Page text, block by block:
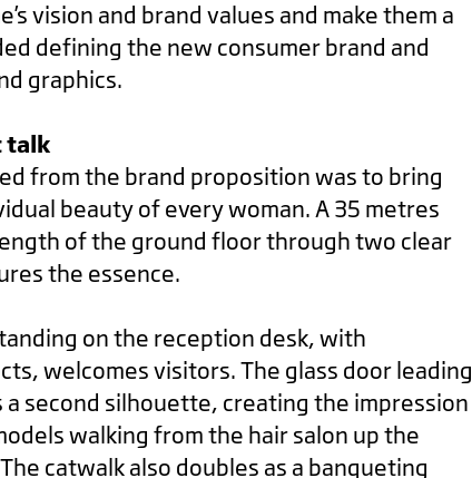
vision and brand values and make them a
defining the new consumer brand and
graphics.
talk
from the brand proposition was to bring
beauty of every woman. A 35 metres
of the ground floor through two clear
the essence.
on the reception desk, with
welcomes visitors. The glass door leading
a second silhouette, creating the impression
walking from the hair salon up the
catwalk also doubles as a banqueting